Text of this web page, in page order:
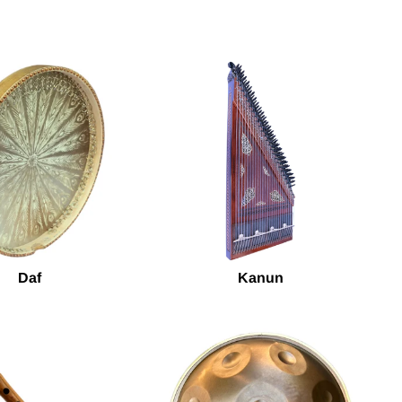
Daf Kanun